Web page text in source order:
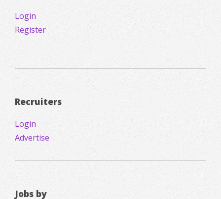
Login
Register
Recruiters
Login
Advertise
Jobs by